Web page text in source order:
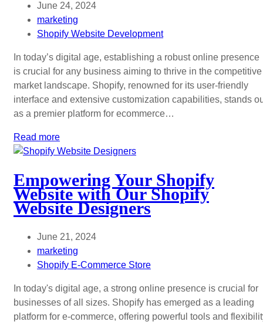
June 24, 2024
marketing
Shopify Website Development
In today’s digital age, establishing a robust online presence
is crucial for any business aiming to thrive in the competitive
market landscape. Shopify, renowned for its user-friendly
interface and extensive customization capabilities, stands
as a premier platform for ecommerce…
Read more
Empowering Your Shopify
Website with Our Shopify
Website Designers
June 21, 2024
marketing
Shopify E-Commerce Store
In today's digital age, a strong online presence is crucial for
businesses of all sizes. Shopify has emerged as a leading
platform for e-commerce, offering powerful tools and